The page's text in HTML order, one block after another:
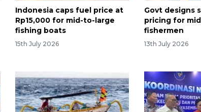
Indonesia caps fuel price at
Rp15,000 for mid-to-large
fishing boats
15th July 2026
Govt designs
pricing for
fishermen
13th July 2026